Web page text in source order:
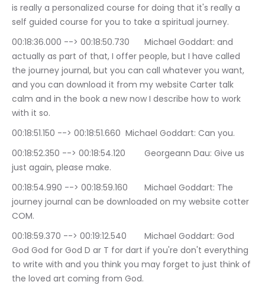
is really a personalized course for doing that it's really a
self guided course for you to take a spiritual journey.
00:18:36.000 --> 00:18:50.730	Michael Goddart: and
actually as part of that, I offer people, but I have called
the journey journal, but you can call whatever you want,
and you can download it from my website Carter talk
calm and in the book a new now I describe how to work
with it so.
00:18:51.150 --> 00:18:51.660	Michael Goddart: Can you.
00:18:52.350 --> 00:18:54.120	Georgeann Dau: Give us
just again, please make.
00:18:54.990 --> 00:18:59.160	Michael Goddart: The
journey journal can be downloaded on my website cotter
COM.
00:18:59.370 --> 00:19:12.540	Michael Goddart: God
God God for God D ar T for dart if you're don't everything
to write with and you think you may forget to just think of
the loved art coming from God.